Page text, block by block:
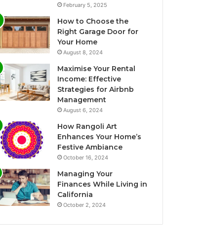
February 5, 2025
How to Choose the
Right Garage Door for
Your Home
August 8, 2024
Maximise Your Rental
Income: Effective
Strategies for Airbnb
Management
August 6, 2024
How Rangoli Art
Enhances Your Home’s
Festive Ambiance
October 16, 2024
Managing Your
Finances While Living in
California
October 2, 2024